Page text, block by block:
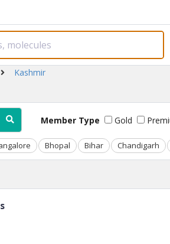
Kashmir
Member Type Gold
Bhopal Bihar Chandigarh